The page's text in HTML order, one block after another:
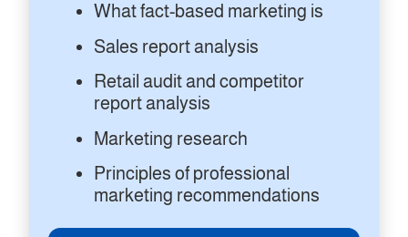
What fact-based marketing is
Sales report analysis
Retail audit and competitor
report analysis
Marketing research
Principles of professional
marketing recommendations